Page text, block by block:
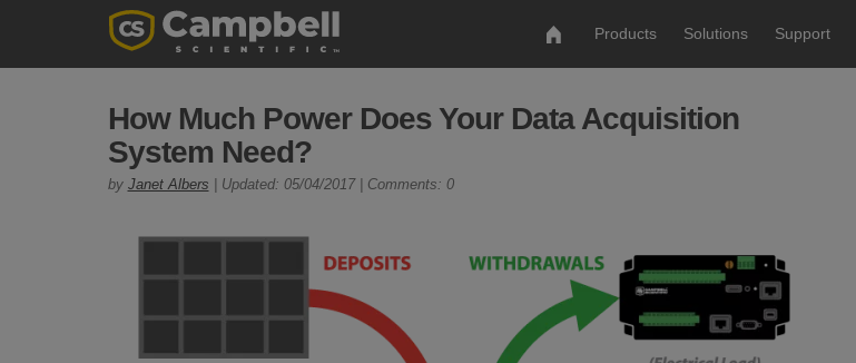
Products Solutions Support
How Much Power Does Your Data Acquisition
System Need?
by Janet Albers | Updated: 05/04/2017 | Comments: 0